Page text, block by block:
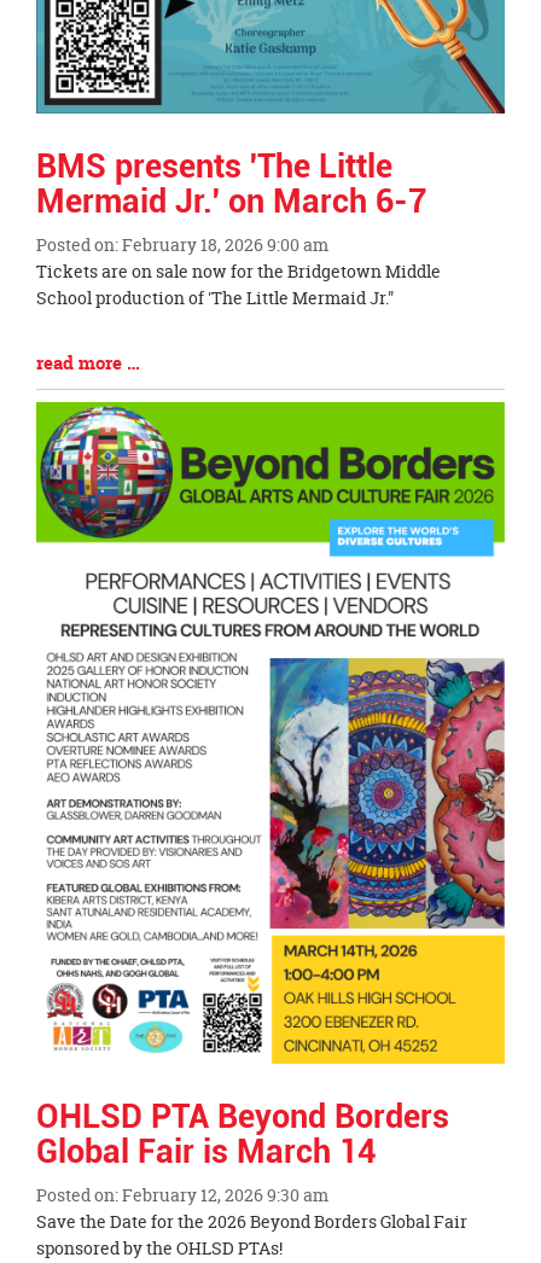
BMS presents 'The Little
Mermaid Jr.' on March 6-7
Posted on: February 18, 2026 9:00 am
Blog
Entry
Begin
Tickets are on sale now for the Bridgetown Middle
School production of 'The Little Mermaid Jr."
Blog
Entry
Synopsis
End
read more …
OHLSD PTA Beyond Borders
Global Fair is March 14
Posted on: February 12, 2026 9:30 am
Blog
Entry
Save the Date for the 2026 Beyond Borders Global Fair
sponsored by the OHLSD PTAs!